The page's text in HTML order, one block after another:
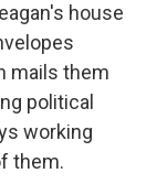
house
mails them
political
working
them.